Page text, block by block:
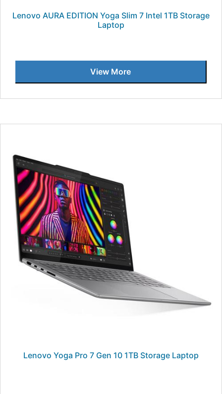
Lenovo AURA EDITION Yoga Slim 7 Intel 1TB Storage
Laptop
View More
Lenovo Yoga Pro 7 Gen 10 1TB Storage Laptop